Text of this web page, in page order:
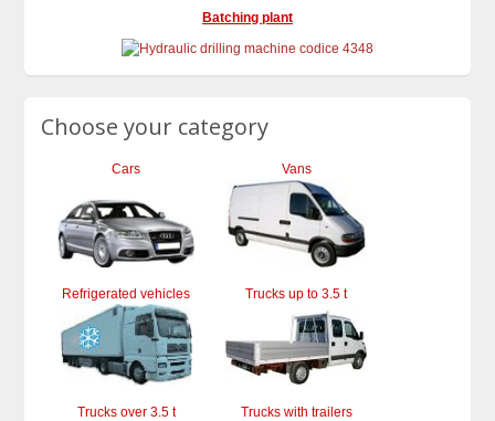
Batching plant
Choose your category
Cars Vans
Refrigerated vehicles Trucks up to 3.5 t
Trucks over 3.5 t Trucks with trailers